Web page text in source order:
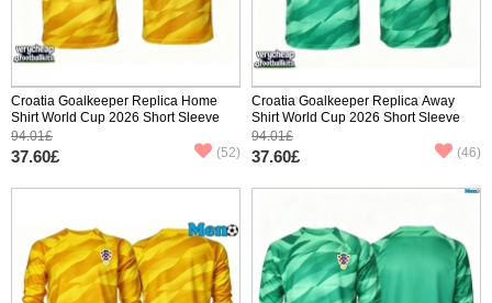
Croatia Goalkeeper Replica Home
Shirt World Cup 2026 Short Sleeve
94.01£
37.60£ (52)
Croatia Goalkeeper Replica Away
Shirt World Cup 2026 Short Sleeve
94.01£
37.60£ (46)